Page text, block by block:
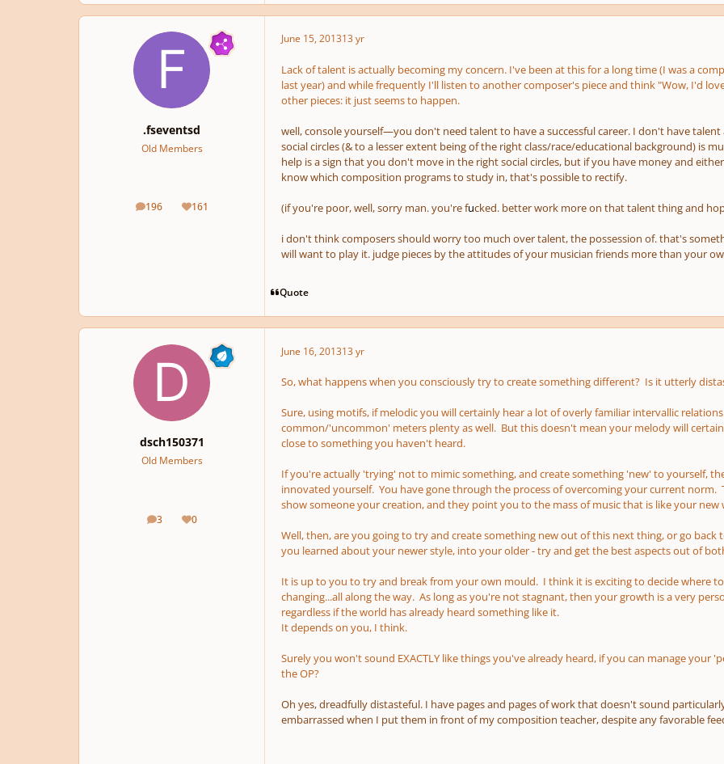
.fseventsd
Old Members
196
posts 161
Reputation
June 15, 201313 yr
Lack of talent is actually becoming my concern. I've been at this for a long time (I was a
last year) and while frequently I'll listen to another composer's piece and think "Wow, I'd
other pieces: it just seems to happen.
well, console yourself—you don't need talent to have a successful career. I don't have
social circles (& to a lesser extent being of the right class/race/educational background) is
help is a sign that you don't move in the right social circles, but if you have money and either
know which composition programs to study in, that's possible to rectify.
(if you're poor, well, sorry man. you're fucked. better work more on that talent thing and
i don't think composers should worry too much over talent, the possession of. that's
will want to play it. judge pieces by the attitudes of your musician friends more than your
Quote
dsch150371
Old Members
3
posts 0
Reputation
June 16, 201313 yr
So, what happens when you consciously try to create something different? Is it utterly
Sure, using motifs, if melodic you will certainly hear a lot of overly familiar intervallic
common/'uncommon' meters plenty as well. But this doesn't mean your melody will
close to something you haven't heard.
If you're actually 'trying' not to mimic something, and create something 'new' to yourself,
innovated yourself. You have gone through the process of overcoming your current norm.
show someone your creation, and they point you to the mass of music that is like your new
Well, then, are you going to try and create something new out of this next thing, or go
you learned about your newer style, into your older - try and get the best aspects out of
It is up to you to try and break from your own mould. I think it is exciting to decide where
changing...all along the way. As long as you're not stagnant, then your growth is a very
regardless if the world has already heard something like it.
It depends on you, I think.
Surely you won't sound EXACTLY like things you've already heard, if you can manage
the OP?
Oh yes, dreadfully distasteful. I have pages and pages of work that doesn't sound
embarrassed when I put them in front of my composition teacher, despite any favorable